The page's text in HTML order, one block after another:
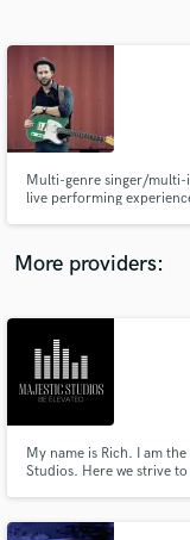
Multi-genre singer/multi-
live performing
genres including R&B,
More providers:
My name is Rich. I am
Studios. Here we strive
the best recordings and
Contact
and